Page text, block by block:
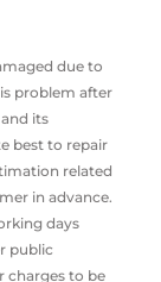
due to
problem after
its
best to repair
related
in advance.
days
public
charges to be